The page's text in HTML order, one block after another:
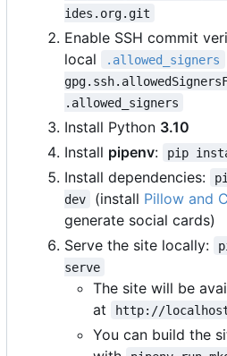
ides.org.git
Enable SSH commit
local
.allowed_signers
.allowed_signers
Install Python 3.10
Install pipenv: pip
Install dependencies:
dev
(install Pillow and
generate social cards)
Serve the site locally:
serve
The site will be
at
http://
You can build the